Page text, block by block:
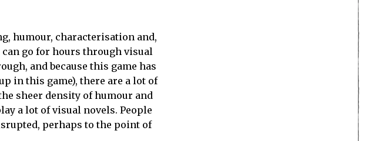
humour, characterisation and,
go for hours through visual
and because this game has
in this game), there are a lot of
sheer density of humour and
a lot of visual novels. People
perhaps to the point of